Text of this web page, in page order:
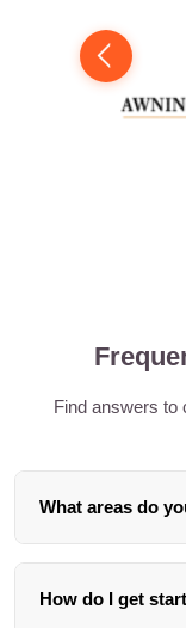
Find answers to
What areas do
Dhabi, Sharjah,
How do I get